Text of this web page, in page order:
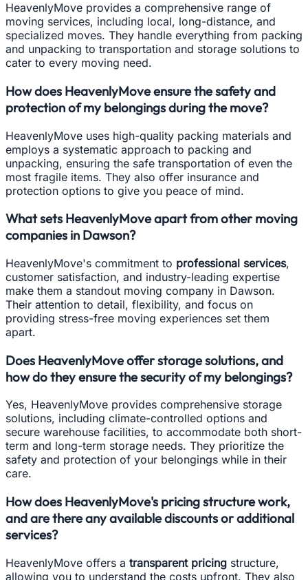
HeavenlyMove provides a comprehensive range of
moving services, including local, long-distance, and
specialized moves. They handle everything from packing
and unpacking to transportation and storage solutions to
cater to every moving need.
How does HeavenlyMove ensure the safety and
protection of my belongings during the move?
HeavenlyMove uses high-quality packing materials and
employs a systematic approach to packing and
unpacking, ensuring the safe transportation of even the
most fragile items. They also offer insurance and
protection options to give you peace of mind.
What sets HeavenlyMove apart from other moving
companies in Dawson?
HeavenlyMove's commitment to professional services,
customer satisfaction, and industry-leading expertise
make them a standout moving company in Dawson.
Their attention to detail, flexibility, and focus on
providing stress-free moving experiences set them
apart.
Does HeavenlyMove offer storage solutions, and
how do they ensure the security of my belongings?
Yes, HeavenlyMove provides comprehensive storage
solutions, including climate-controlled options and
secure warehouse facilities, to accommodate both short-
term and long-term storage needs. They prioritize the
safety and protection of your belongings while in their
care.
How does HeavenlyMove's pricing structure work,
and are there any available discounts or additional
services?
HeavenlyMove offers a transparent pricing structure,
allowing you to understand the costs upfront. They also